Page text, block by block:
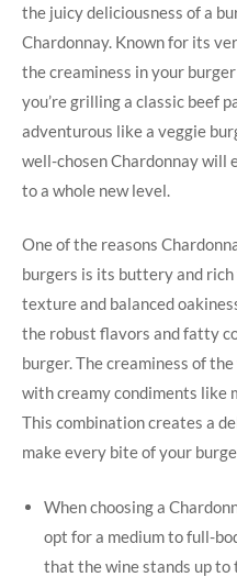
the juicy deliciousness of a
Chardonnay. Known for its
the⁢ creaminess in your
you’re⁣ grilling a classic beef
adventurous like a veggie
well-chosen Chardonnay will
to a whole new level.
One ⁣of the reasons
burgers is its buttery and
texture and balanced
the robust ⁤flavors and⁤ fatty
burger. The creaminess of‌
with creamy⁣ condiments like
This combination creates⁤ a
make every bite of your
When choosing a
opt for a medium ‍to full-
that the⁢ wine stands up